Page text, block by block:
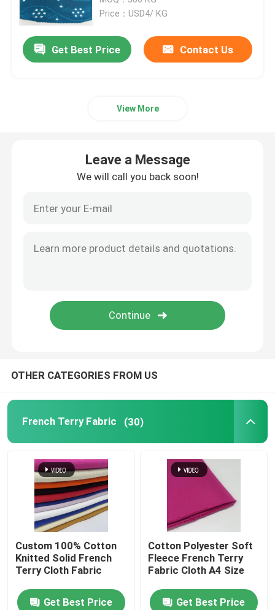
Cotton Embroidery Fabric
Tweed Woven Fabric
Price：USD4/ KG
Get Best Price Contact Us
View More
Leave a Message
We will call you back soon!
OTHER CATEGORIES FROM US
French Terry Fabric (30)
Custom 100% Cotton
Knitted Solid French
Terry Cloth Fabric
Get Best Price
Cotton Polyester Soft
Fleece French Terry
Fabric Cloth A4 Size
Get Best Price